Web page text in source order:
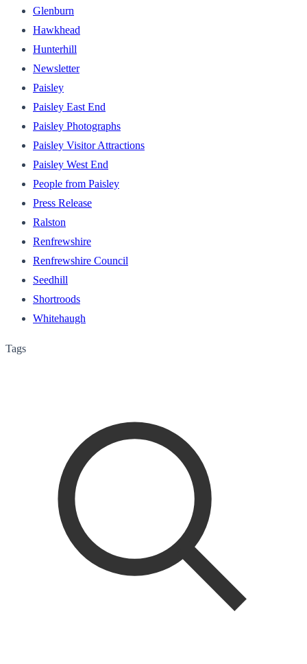
Glenburn
Hawkhead
Hunterhill
Newsletter
Paisley
Paisley East End
Paisley Photographs
Paisley Visitor Attractions
Paisley West End
People from Paisley
Press Release
Ralston
Renfrewshire
Renfrewshire Council
Seedhill
Shortroods
Whitehaugh
Tags